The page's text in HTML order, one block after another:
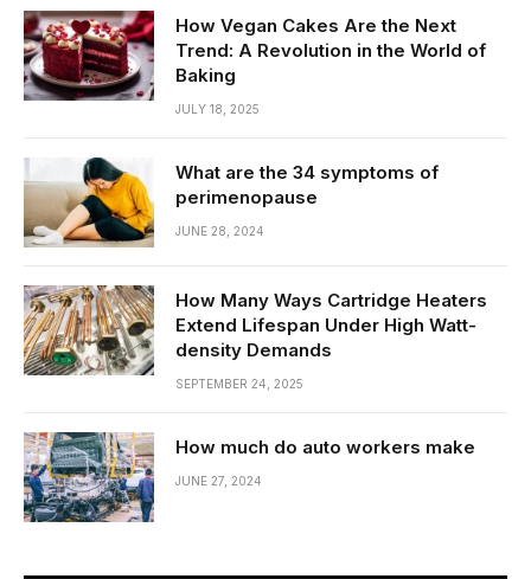
How Vegan Cakes Are the Next
Trend: A Revolution in the World of
Baking
JULY 18, 2025
What are the 34 symptoms of
perimenopause
JUNE 28, 2024
How Many Ways Cartridge Heaters
Extend Lifespan Under High Watt-
density Demands
SEPTEMBER 24, 2025
How much do auto workers make
JUNE 27, 2024